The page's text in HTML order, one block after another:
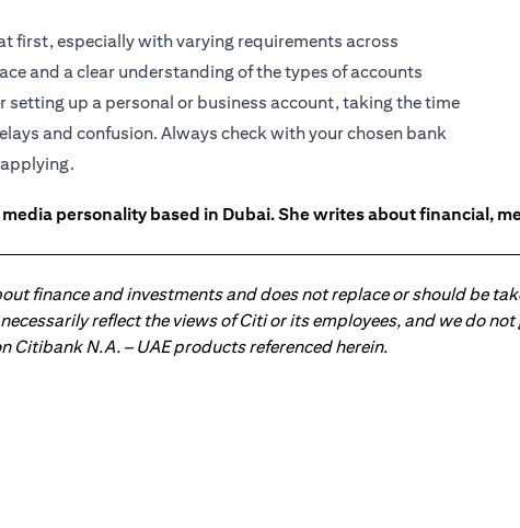
first, especially with varying requirements across
and a clear understanding of the types of accounts
up a personal or business account, taking the time
and confusion. Always check with your chosen bank
personality based in Dubai. She writes about financial,
finance and investments and does not replace or should be
reflect the views of Citi or its employees, and we do
N.A. – UAE products referenced herein.